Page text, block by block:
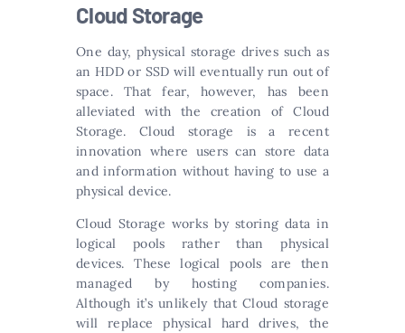
Cloud Storage
One day, physical storage drives such as
an HDD or SSD will eventually run out of
space. That fear, however, has been
alleviated with the creation of Cloud
Storage. Cloud storage is a recent
innovation where users can store data
and information without having to use a
physical device.
Cloud Storage works by storing data in
logical pools rather than physical
devices. These logical pools are then
managed by hosting companies.
Although it’s unlikely that Cloud storage
will replace physical hard drives, the